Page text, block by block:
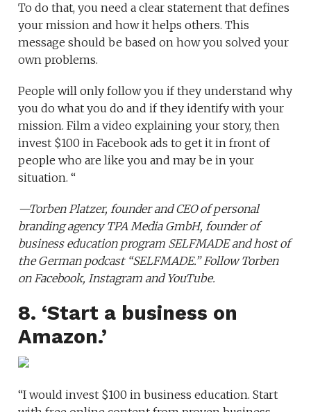
To do that, you need a clear statement that defines
your mission and how it helps others. This
message should be based on how you solved your
own problems.
People will only follow you if they understand why
you do what you do and if they identify with your
mission. Film a video explaining your story, then
invest $100 in Facebook ads to get it in front of
people who are like you and may be in your
situation. “
—Torben Platzer, founder and CEO of personal
branding agencyTPA Media GmbH, founder of
business education program SELFMADEand host of
the German podcast “SELFMADE.”Follow Torben
onFacebook,Instagram andYouTube.
8. ‘Start a business on
Amazon.’
“I would invest $100 in business education. Start